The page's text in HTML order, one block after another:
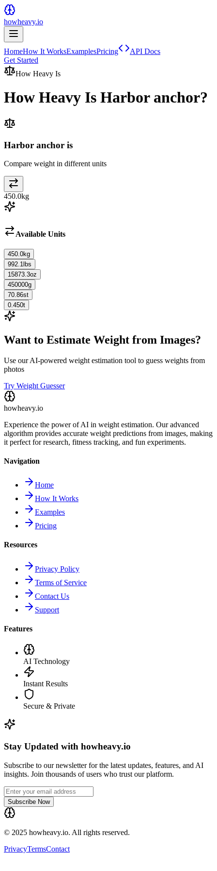
howheavy.io
HomeHow It WorksExamplesPricing
API Docs
Get Started
How Heavy Is
How Heavy Is Harbor anchor?
Harbor anchor is
Compare weight in different units
450.0kg
Available Units
450.0kg
992.1 lbs
15873.3oz
450000g
70.86st
0.450t
Want to Estimate Weight from Images?
Use our AI-powered weight estimation tool to guess weights from
photos
Try Weight Guesser
howheavy.io
Experience the power of AI in weight estimation. Our advanced
algorithm provides accurate weight predictions from images, making
it perfect for research, fitness tracking, and fun experiments.
Navigation
Home
How It Works
Examples
Pricing
Resources
Privacy Policy
Terms of Service
Contact Us
Support
Features
AI Technology
Instant Results
Secure & Private
Stay Updated with howheavy.io
Subscribe to our newsletter for the latest updates, features, and AI
insights. Join thousands of users who trust our platform.
Subscribe Now
© 2025 howheavy.io. All rights reserved.
PrivacyTermsContact